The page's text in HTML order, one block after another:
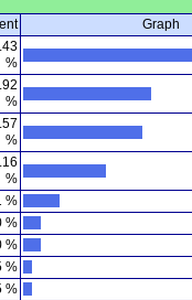
Graph
%
%
%
%
%
%
%
%
%